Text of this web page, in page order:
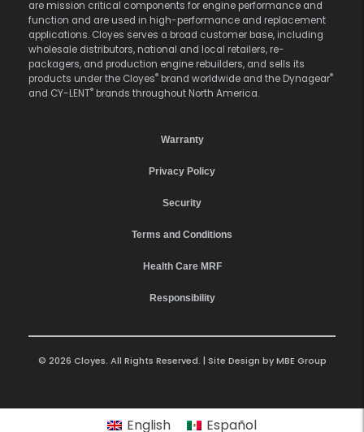
are mission critical components for engine performance and
function and are used in high-performance and replacement
applications. Cloyes serves a broad customer base, including
wholesale distributors, national and local retailers, re-
packagers, and production engine rebuilders, and sells its
products under the Cloyes® brand worldwide and the Dynagear®
and CY-LENT® brands throughout North America.
Warranty
Privacy Policy
Security
Terms and Conditions
Health Care MRF
Responsibility
© 2026 Cloyes. All Rights Reserved. | Site Design byMBE Group
English Español